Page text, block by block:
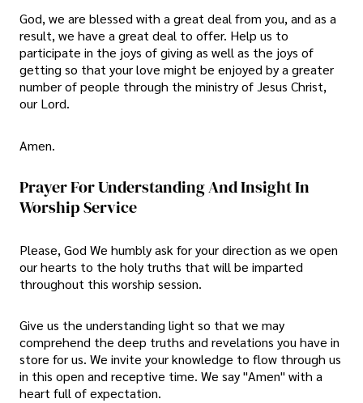
God, we are blessed with a great deal from you, and as a
result, we have a great deal to offer. Help us to
participate in the joys of giving as well as the joys of
getting so that your love might be enjoyed by a greater
number of people through the ministry of Jesus Christ,
our Lord.
Amen.
Prayer For Understanding And Insight In
Worship Service
Please, God We humbly ask for your direction as we open
our hearts to the holy truths that will be imparted
throughout this worship session.
Give us the understanding light so that we may
comprehend the deep truths and revelations you have in
store for us. We invite your knowledge to flow through us
in this open and receptive time. We say "Amen" with a
heart full of expectation.